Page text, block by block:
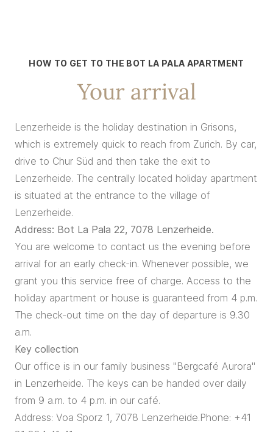
HOW TO GET TO THE BOT LA PALA APARTMENT
Your arrival
Lenzerheide is the holiday destination in Grisons,
which is extremely quick to reach from Zurich. By car,
drive to Chur Süd and then take the exit to
Lenzerheide. The centrally located holiday apartment
is situated at the entrance to the village of
Lenzerheide.
Address: Bot La Pala 22, 7078 Lenzerheide.
You are welcome to contact us the evening before
arrival for an early check-in. Whenever possible, we
grant you this service free of charge. Access to the
holiday apartment or house is guaranteed from 4 p.m.
The check-out time on the day of departure is 9.30
a.m.
Key collection
Our office is in our family business "Bergcafé Aurora"
in Lenzerheide. The keys can be handed over daily
from 9 a.m. to 4 p.m. in our café.
Address: Voa Sporz 1, 7078 Lenzerheide.Phone: +41